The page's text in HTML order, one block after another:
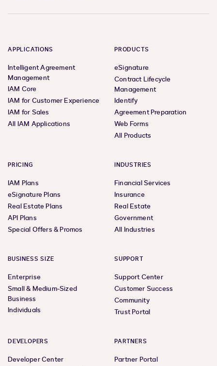
APPLICATIONS
Intelligent Agreement
Management
IAM Core
IAM for Customer Experience
IAM for Sales
All IAM Applications
PRODUCTS
eSignature
Contract Lifecycle
Management
Identify
Agreement Preparation
Web Forms
All Products
PRICING
IAM Plans
eSignature Plans
Real Estate Plans
API Plans
Special Offers & Promos
INDUSTRIES
Financial Services
Insurance
Real Estate
Government
All Industries
BUSINESS SIZE
Enterprise
Small & Medium-Sized
Business
Individuals
SUPPORT
Support Center
Customer Success
Community
Trust Portal
DEVELOPERS
Developer Center
PARTNERS
Partner Portal